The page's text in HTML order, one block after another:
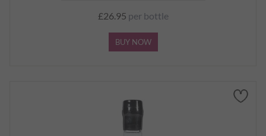
£26.95 per bottle
BUY NOW